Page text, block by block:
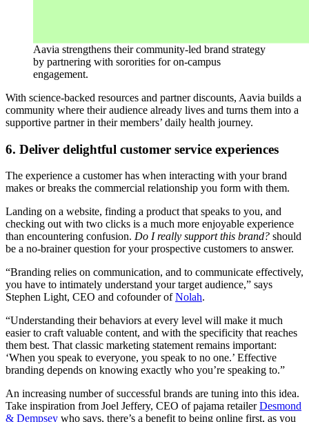
Aavia strengthens their community-led brand strategy
by partnering with sororities for on-campus
engagement.
With science-backed resources and partner discounts, Aavia builds a
community where their audience already lives and turns them into a
supportive partner in their members’ daily health journey.
6. Deliver delightful customer service experiences
The experience a customer has when interacting with your brand
makes or breaks the commercial relationship you form with them.
Landing on a website, finding a product that speaks to you, and
checking out with two clicks is a much more enjoyable experience
than encountering confusion. Do I really support this brand? should
be a no-brainer question for your prospective customers to answer.
“Branding relies on communication, and to communicate effectively,
you have to intimately understand your target audience,” says
Stephen Light, CEO and cofounder ofNolah.
“Understanding their behaviors at every level will make it much
easier to craft valuable content, and with the specificity that reaches
them best. That classic marketing statement remains important:
‘When you speak to everyone, you speak to no one.’ Effective
branding depends on knowing exactly who you’re speaking to.”
An increasing number of successful brands are tuning into this idea.
Take inspiration from Joel Jeffery, CEO of pajama retailerDesmond
& Dempsey who says, there’s a benefit to being online first, as you